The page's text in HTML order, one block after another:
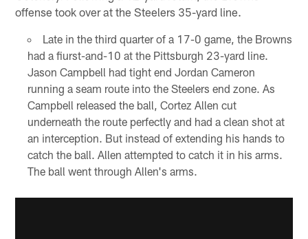
offense took over at the Steelers 35-yard line.
Late in the third quarter of a 17-0 game, the Browns
had a fiurst-and-10 at the Pittsburgh 23-yard line.
Jason Campbell had tight end Jordan Cameron
running a seam route into the Steelers end zone. As
Campbell released the ball, Cortez Allen cut
underneath the route perfectly and had a clean shot at
an interception. But instead of extending his hands to
catch the ball. Allen attempted to catch it in his arms.
The ball went through Allen's arms.